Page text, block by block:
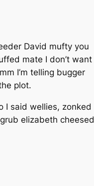
David mufty you
mate I don’t want
I’m telling bugger
plot.
I said wellies, zonked
elizabeth cheesed